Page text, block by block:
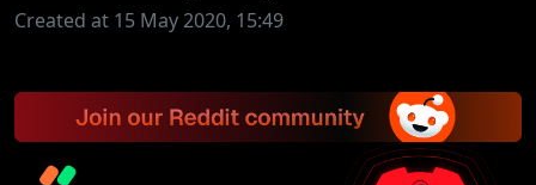
Created at 15 May 2020, 15:49